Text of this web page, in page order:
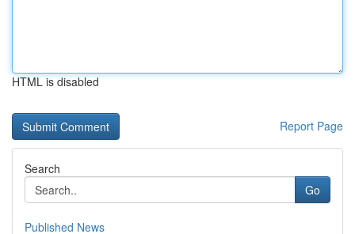
HTML is disabled
Report Page
Search
Go
Published News